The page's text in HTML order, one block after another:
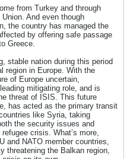
from Turkey and through
And even though
the country has managed the
by offering safe passage
Greece.
stable nation during this period
region in Europe. With the
of Europe uncertain,
mitigating role, and is
threat of ISIS. This future
has acted as the primary transit
like Syria, taking
the security issues and
crisis. What’s more,
and NATO member countries,
threatening the Balkan region,